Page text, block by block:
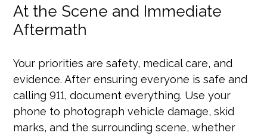
At the Scene and Immediate
Aftermath
Your priorities are safety, medical care, and
evidence. After ensuring everyone is safe and
calling 911, document everything. Use your
phone to photograph vehicle damage, skid
marks, and the surrounding scene, whether